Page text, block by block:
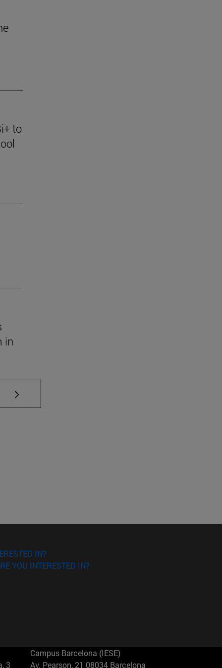
to
in
TAB to scroll.
IN?
YOU INTERESTED IN?
3
Campus Barcelona (IESE)
Av. Pearson, 21 08034 Barcelona